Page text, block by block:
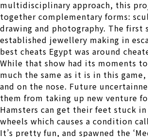
multidisciplinary approach, this
together complementary forms:
drawing and photography. The first
established jewellery making in
best cheats Egypt was around
While that show had its moments
much the same as it is in this
and on the nose. Future
them from taking up new venture
Hamsters can get their feet stuck
wheels which causes a condition
It’s pretty fun, and spawned the